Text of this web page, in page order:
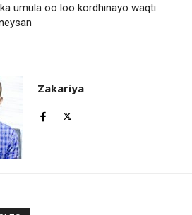
umula oo loo kordhinayo waqti
Zakariya